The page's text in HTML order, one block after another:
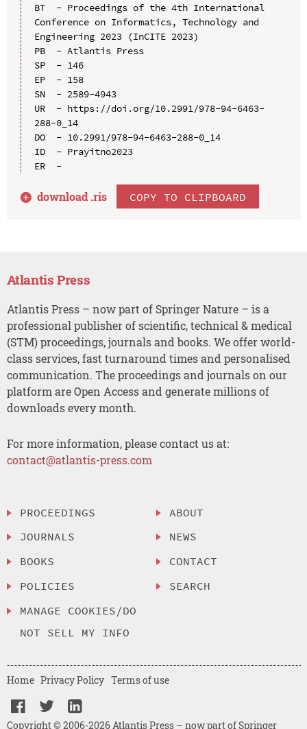
BT  - Proceedings of the 4th International
Conference on Informatics, Technology and
Engineering 2023 (InCITE 2023)
PB  - Atlantis Press
SP  - 146
EP  - 158
SN  - 2589-4943
UR  - https://doi.org/10.2991/978-94-6463-
288-0_14
DO  - 10.2991/978-94-6463-288-0_14
ID  - Prayitno2023
ER  -
download .ris COPY TO CLIPBOARD
Atlantis Press
Atlantis Press – now part of Springer Nature – is a
professional publisher of scientific, technical & medical
(STM) proceedings, journals and books. We offer world-
class services, fast turnaround times and personalised
communication. The proceedings and journals on our
platform are Open Access and generate millions of
downloads every month.
For more information, please contact us at:
contact@atlantis-press.com
PROCEEDINGS
JOURNALS
BOOKS
POLICIES
MANAGE COOKIES/DO
NOT SELL MY INFO
ABOUT
NEWS
CONTACT
SEARCH
Copyright © 2006-2026 Atlantis Press – now part of Springer
Home Privacy Policy Terms of use